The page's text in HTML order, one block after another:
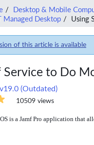
Desktop & Mobile
Managed Desktop
Using
of this article is available
Service to Do
v19.0 (Outdated)
10509 views
is a Jamf Pro application that